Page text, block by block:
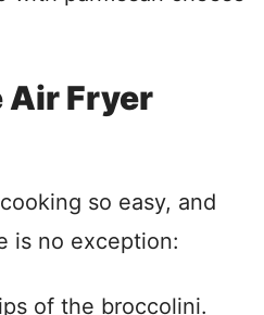
Air Fryer
so easy, and
is no exception:
of the broccolini.